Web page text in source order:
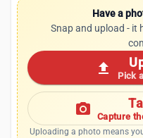
Have a
Snap and upload - it
upload Pick
photo_camera Capture
Uploading a photo means